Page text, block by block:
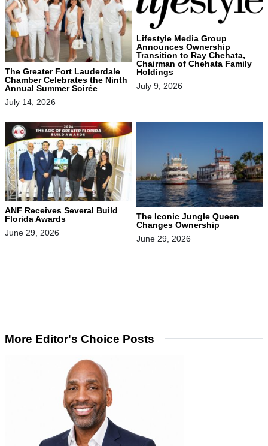
The Greater Fort Lauderdale
Chamber Celebrates the Ninth
Annual Summer Soirée
July 14, 2026
Lifestyle Media Group
Announces Ownership
Transition to Ray Chehata,
Chairman of Chehata Family
Holdings
July 9, 2026
ANF Receives Several Build
Florida Awards
June 29, 2026
The Iconic Jungle Queen
Changes Ownership
June 29, 2026
More Editor's Choice Posts